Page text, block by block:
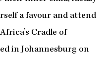
a favour and attend
Cradle of
in Johannesburg on